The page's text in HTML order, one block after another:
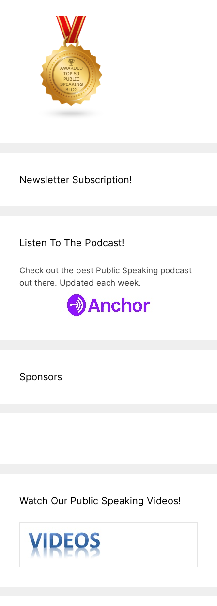
Newsletter Subscription!
Listen To The Podcast!
Check out the best Public Speaking podcast
out there. Updated each week.
Sponsors
Watch Our Public Speaking Videos!